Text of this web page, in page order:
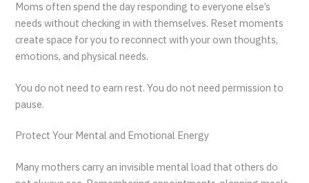
Moms often spend the day responding to everyone else’s
needs without checking in with themselves. Reset moments
create space for you to reconnect with your own thoughts,
emotions, and physical needs.
You do not need to earn rest. You do not need permission to
pause.
Protect Your Mental and Emotional Energy
Many mothers carry an invisible mental load that others do